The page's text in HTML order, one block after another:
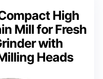
High
Mill for Fresh
with
Heads